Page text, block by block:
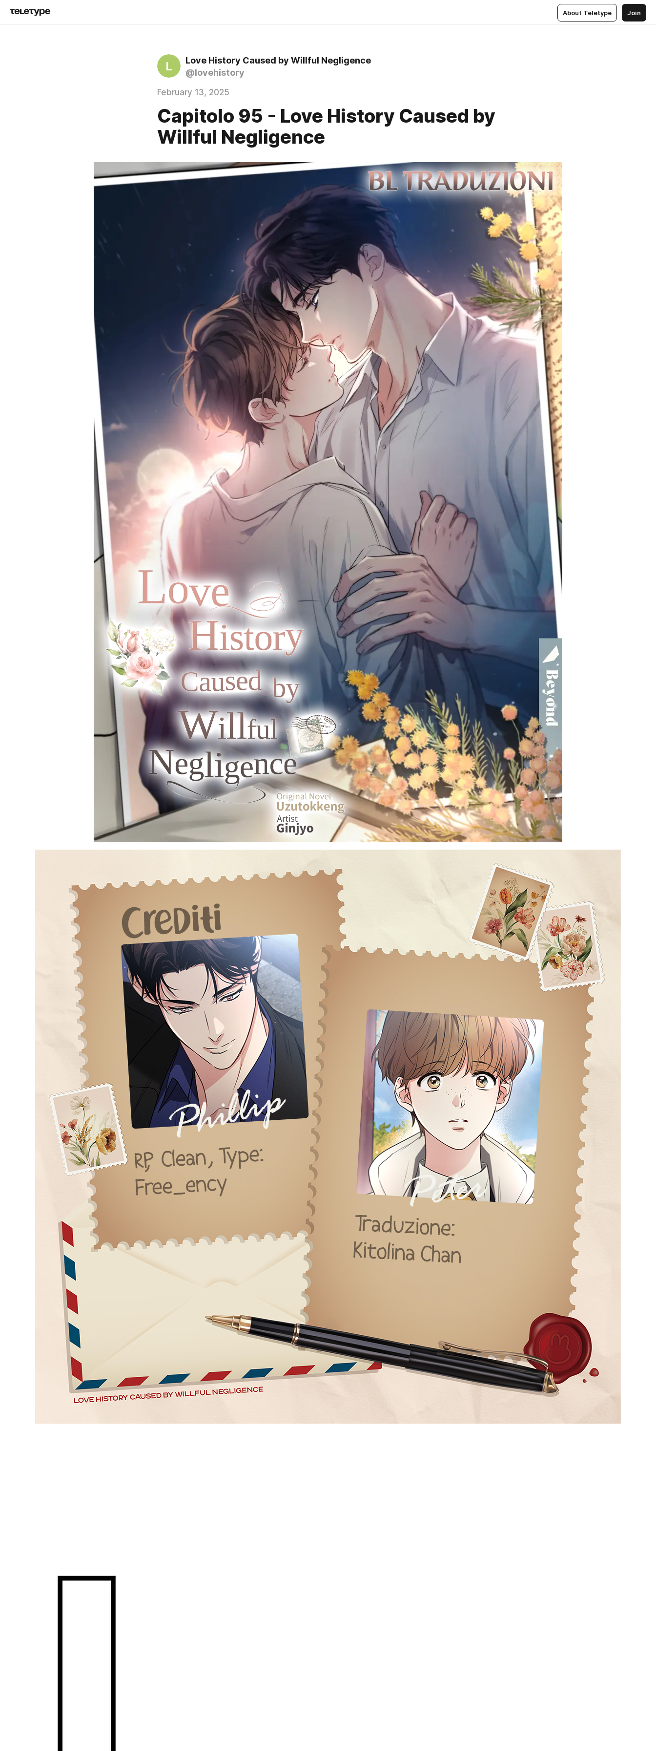
About Teletype Join
L
Love History Caused by Willful Negligence
@lovehistory
February 13, 2025
Capitolo 95 - Love History Caused by
Willful Negligence